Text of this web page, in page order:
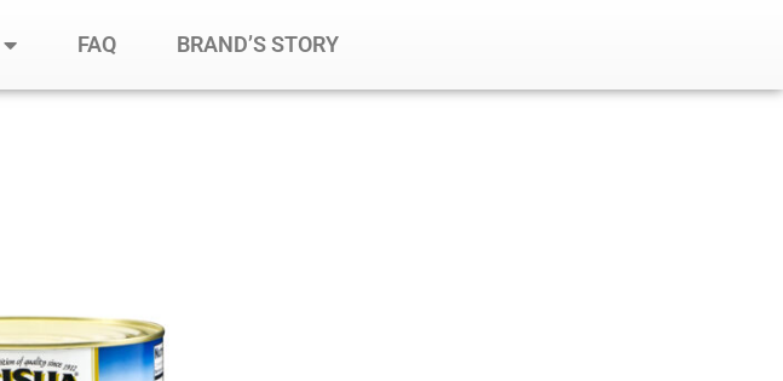
FAQ BRAND’S STORY